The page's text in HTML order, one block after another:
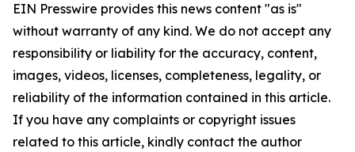
EIN Presswire provides this news content "as is"
without warranty of any kind. We do not accept any
responsibility or liability for the accuracy, content,
images, videos, licenses, completeness, legality, or
reliability of the information contained in this article.
If you have any complaints or copyright issues
related to this article, kindly contact the author